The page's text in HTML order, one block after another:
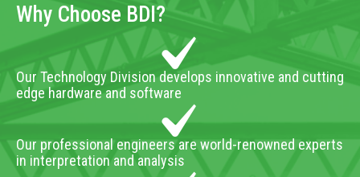
Why Choose BDI?
Our Technology Division develops innovative and cutting
edge hardware and software
Our professional engineers are world-renowned experts
in interpretation and analysis